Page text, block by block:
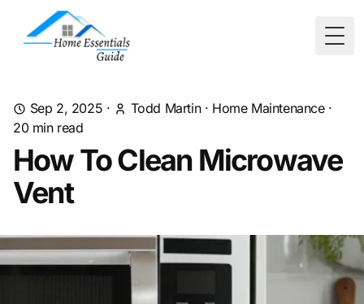
Sep 2, 2025 · Todd Martin· Home Maintenance·
20min read
How To Clean Microwave
Vent